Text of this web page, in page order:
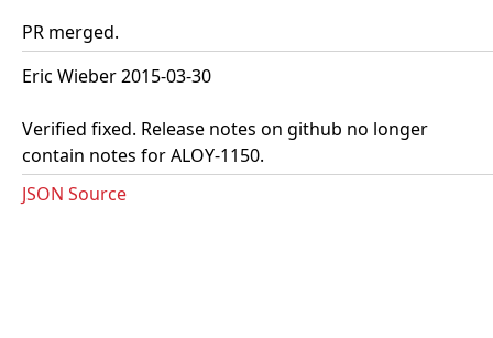
PR merged.
Eric Wieber 2015-03-30
Verified fixed. Release notes on github no longer
contain notes for ALOY-1150.
JSON Source